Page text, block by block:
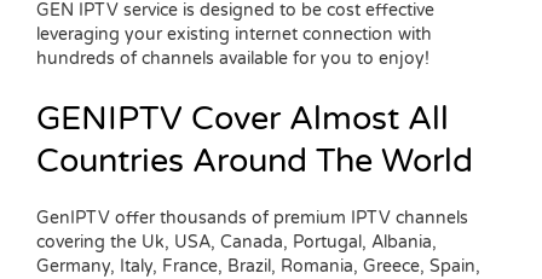
GEN IPTV service is designed to be cost effective
leveraging your existing internet connection with
hundreds of channels available for you to enjoy!
GENIPTV Cover Almost All
Countries Around The World
GenIPTV offer thousands of premium IPTV channels
covering the Uk, USA, Canada, Portugal, Albania,
Germany, Italy, France, Brazil, Romania, Greece, Spain,